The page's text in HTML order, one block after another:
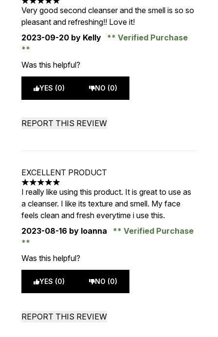
5 stars out of a maximum of 5
Very good second cleanser and the smell is so so
pleasant and refreshing!! Love it!
2023-09-20 by Kelly Verified Purchase
Was this helpful?
YES (0) NO (0)
REPORT THIS REVIEW
EXCELLENT PRODUCT
5 stars out of a maximum of 5
I really like using this product. It is great to use as
a cleanser. I like its texture and smell. My face
feels clean and fresh everytime i use this.
2023-08-16 by Ioanna Verified Purchase
Was this helpful?
YES (0) NO (0)
REPORT THIS REVIEW